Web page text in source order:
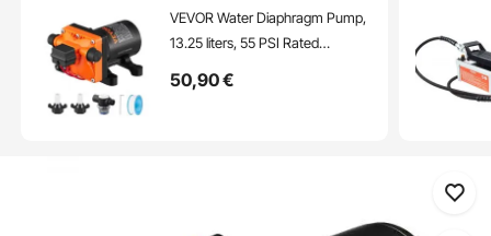
VEVOR Water Diaphragm Pump,
13.25 liters, 55 PSI Rated
12.7mm MNPT Self Priming
50,90€